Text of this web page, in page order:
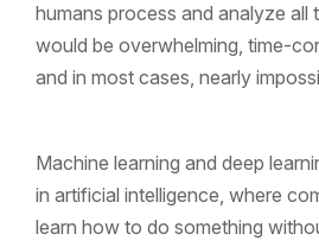
humans process and analyze all
would be overwhelming, time-
and in most cases, nearly
Machine learning and deep
in artificial intelligence, where
learn how to do something